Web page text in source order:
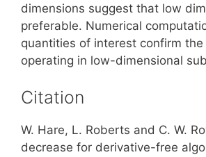
dimensions suggest that low
preferable. Numerical
quantities of interest confirm
operating in low-dimensional
Citation
W. Hare, L. Roberts and C. W.
decrease for derivative-free